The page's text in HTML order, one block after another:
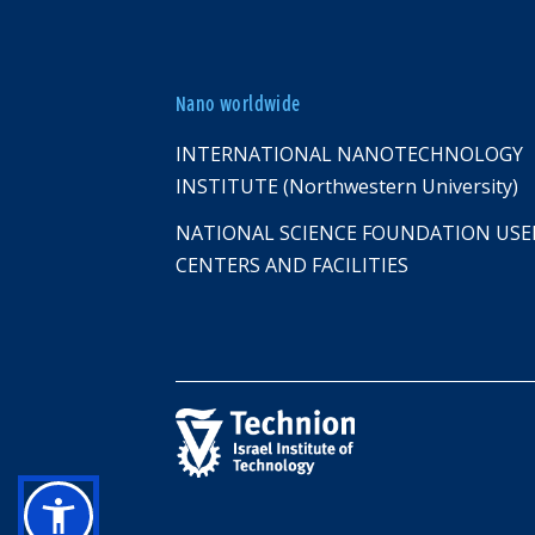
Nano worldwide
INTERNATIONAL NANOTECHNOLOGY
INSTITUTE (Northwestern University)
NATIONAL SCIENCE FOUNDATION
CENTERS AND FACILITIES